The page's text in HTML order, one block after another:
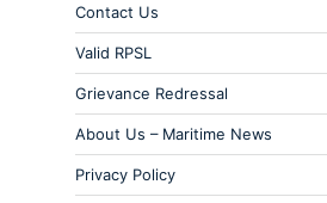
Contact Us
Valid RPSL
Grievance Redressal
About Us – Maritime News
Privacy Policy